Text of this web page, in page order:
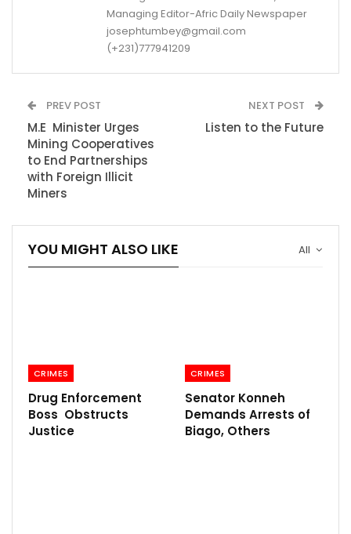
Managing Editor-Afric Daily Newspaper
josephtumbey@gmail.com
(+231)777941209
PREV POST
M.E Minister Urges
Mining Cooperatives
to End Partnerships
with Foreign Illicit
Miners
NEXT POST
Listen to the Future
All
YOU MIGHT ALSO LIKE
CRIMES
Drug Enforcement
Boss Obstructs
Justice
CRIMES
Senator Konneh
Demands Arrests of
Biago, Others